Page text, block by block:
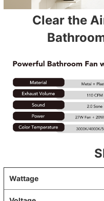
Clear the
Wattage